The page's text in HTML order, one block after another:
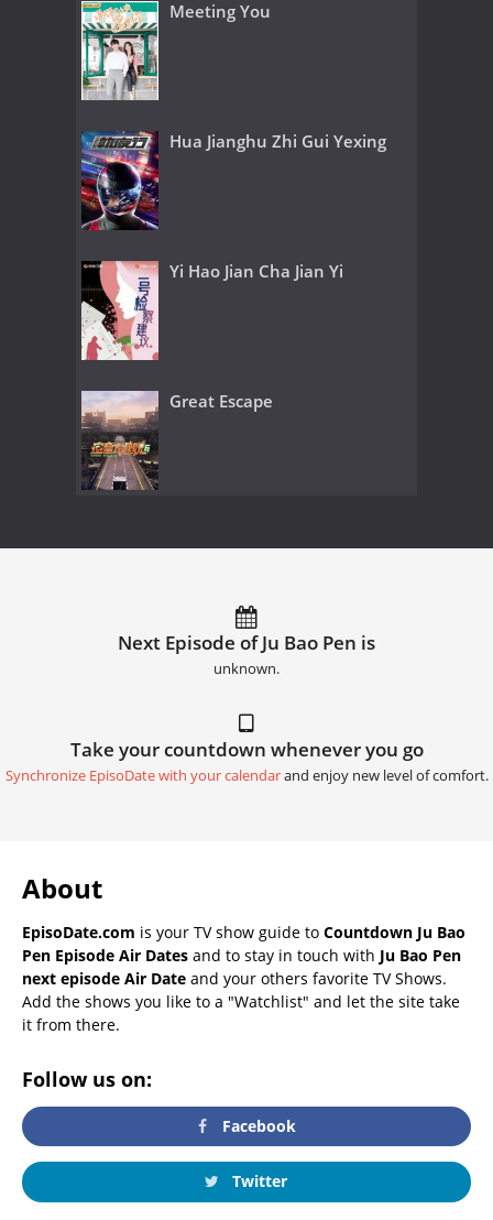
Meeting You
Hua Jianghu Zhi Gui Yexing
Yi Hao Jian Cha Jian Yi
Great Escape
Next Episode of Ju Bao Pen is
unknown.
Take your countdown whenever you go
Synchronize EpisoDate with your calendarand enjoy new level of comfort.
About
EpisoDate.com is your TV show guide to Countdown Ju Bao
Pen Episode Air Dates and to stay in touch with Ju Bao Pen
next episode Air Date and your others favorite TV Shows.
Add the shows you like to a "Watchlist" and let the site take
it from there.
Follow us on:
Facebook
Twitter